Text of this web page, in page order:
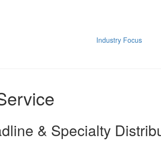
Industry Focus
& Specialty